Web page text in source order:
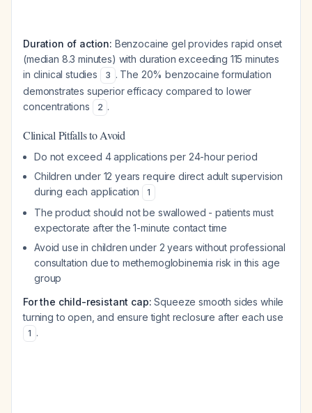
Duration of action: Benzocaine gel provides rapid onset
(median 8.3 minutes) with duration exceeding 115 minutes
in clinical studies
3 . The 20% benzocaine formulation
demonstrates superior efficacy compared to lower
concentrations
2 .
Clinical Pitfalls to Avoid
Do not exceed 4 applications per 24-hour period
Children under 12 years require direct adult supervision
during each application
1
The product should not be swallowed - patients must
expectorate after the 1-minute contact time
Avoid use in children under 2 years without professional
consultation due to methemoglobinemia risk in this age
group
For the child-resistant cap: Squeeze smooth sides while
turning to open, and ensure tight reclosure after each use
1 .